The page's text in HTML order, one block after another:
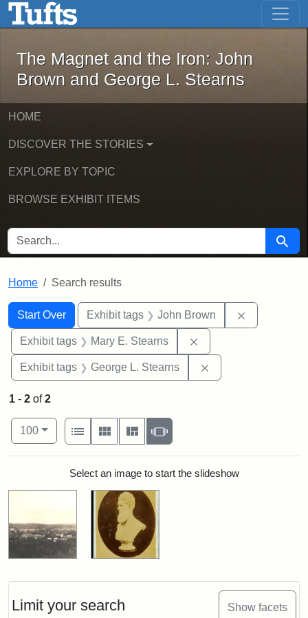
Skip to main content Skip to first result
The Magnet and the Iron: John
The Magnet and the Iron: John
Brown and George L. Stearns
HOME
DISCOVER THE STORIES
EXPLORE BY TOPIC
BROWSE EXHIBIT ITEMS
SEARCH FOR Search
Home Search results
Search
Search Constraints
Start Over
You searched for:Exhibit tags John Brown
Exhibit tags Mary E. Stearns
Exhibit tags George L. Stearns
Limit your search Show facets
1 - 2 of2
Number of results to display per page
100per page
View results as:
List
Gallery MasonrySlideshow
Search ResultsSelect an image to start the slideshow